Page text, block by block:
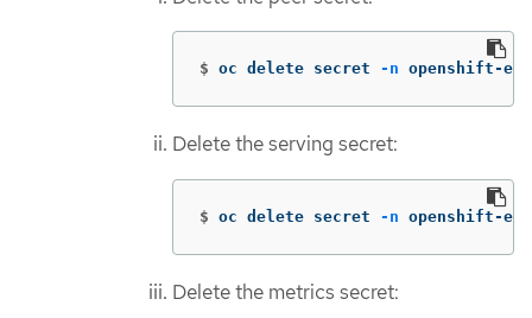
$ oc delete secret -n openshift-
Delete the serving secret:
$ oc delete secret -n openshift-
Delete the metrics secret: